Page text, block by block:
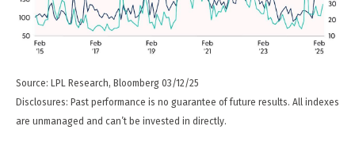
Source: LPL Research, Bloomberg 03/12/25
Disclosures: Past performance is no guarantee of future results. All indexes
are unmanaged and can’t be invested in directly.